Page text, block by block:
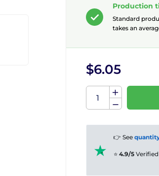
Production
Standard
takes an
$6.05
👉 See
⭐ 4.9/5